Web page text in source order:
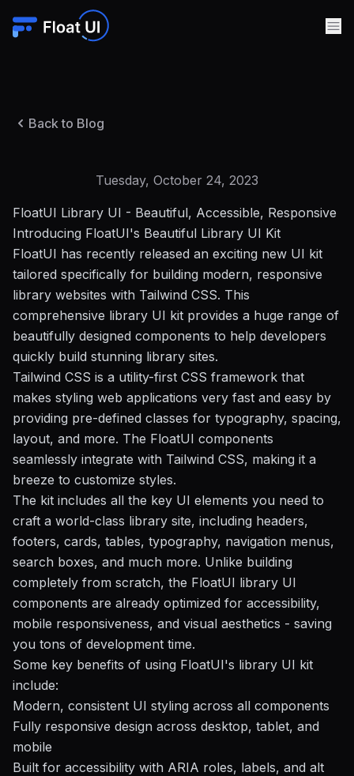
Back to Blog
Tuesday, October 24, 2023
FloatUI Library UI - Beautiful, Accessible, Responsive
Introducing FloatUI's Beautiful Library UI Kit
FloatUI has recently released an exciting new UI kit
tailored specifically for building modern, responsive
library websites with Tailwind CSS. This
comprehensive library UI kit provides a huge range of
beautifully designed components to help developers
quickly build stunning library sites.
Tailwind CSS is a utility-first CSS framework that
makes styling web applications very fast and easy by
providing pre-defined classes for typography, spacing,
layout, and more. The FloatUI components
seamlessly integrate with Tailwind CSS, making it a
breeze to customize styles.
The kit includes all the key UI elements you need to
craft a world-class library site, including headers,
footers, cards, tables, typography, navigation menus,
search boxes, and much more. Unlike building
completely from scratch, the FloatUI library UI
components are already optimized for accessibility,
mobile responsiveness, and visual aesthetics - saving
you tons of development time.
Some key benefits of using FloatUI's library UI kit
include:
Modern, consistent UI styling across all components
Fully responsive design across desktop, tablet, and
mobile
Built for accessibility with ARIA roles, labels, and alt